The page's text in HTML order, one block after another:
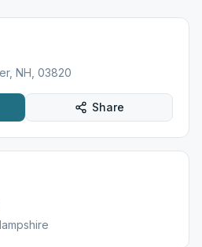
NH, 03820
Share